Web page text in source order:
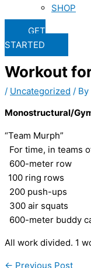
SHOP
GET
STARTED
Workout
/ Uncategorized / By
Monostructural/
“Team Murph”
For time, in teams
600-meter row
100 ring rows
200 push-ups
300 air squats
600-meter buddy
All work divided. 1
← Previous Post